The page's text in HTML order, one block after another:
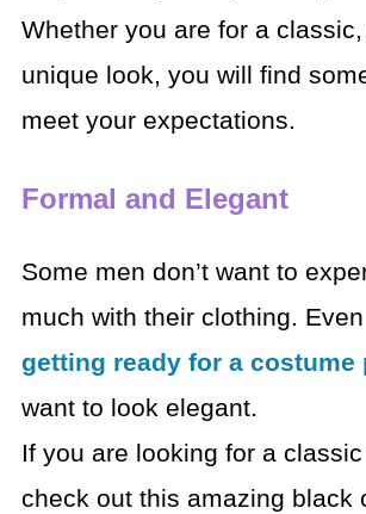
Whether you are for a
unique look, you will find
meet your expectations.
Formal and Elegant
Some men don’t want to
much with their clothing.
getting ready for a costume
want to look elegant.
If you are looking for a
check out this amazing black